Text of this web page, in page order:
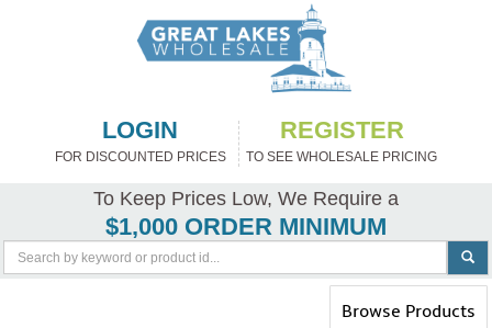
LOGIN
FOR DISCOUNTED PRICES
REGISTER
TO SEE WHOLESALE PRICING
To Keep Prices Low, We Require a
$1,000 ORDER MINIMUM
Toggle
Browse Products